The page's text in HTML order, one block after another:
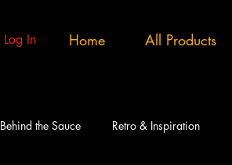
Log In Home All Products
Behind the Sauce Retro & Inspiration